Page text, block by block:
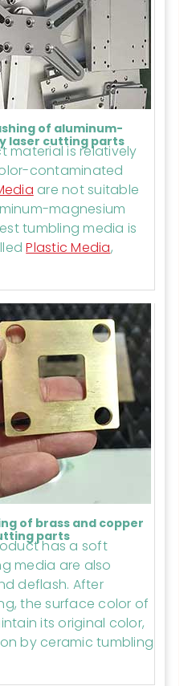
of aluminum-
laser cutting parts
material is relatively
contaminated
are not suitable
magnesium
tumbling media is
Plastic Media,
of brass and copper
parts
has a soft
media are also
deflash. After
the surface color of
its original color,
by ceramic tumbling